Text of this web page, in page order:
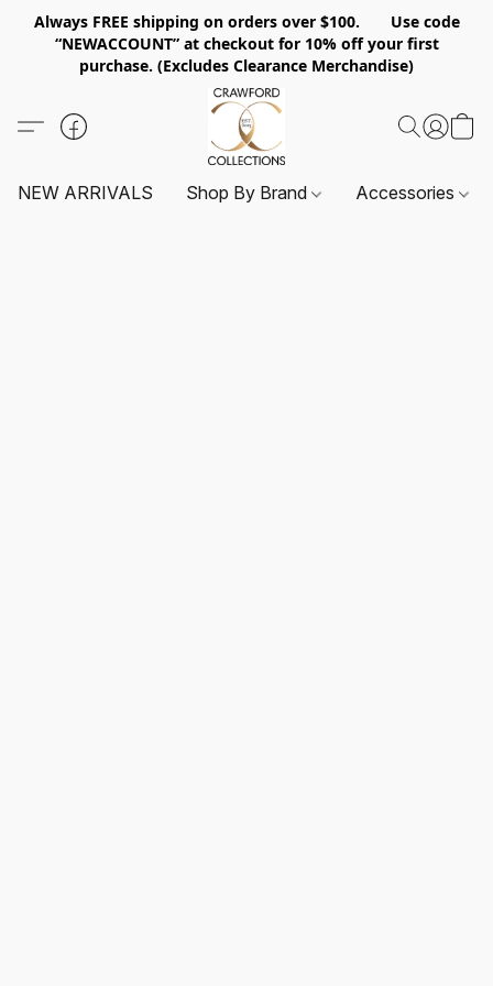
Always FREE shipping on orders over $100. Use code
“NEWACCOUNT” at checkout for 10% off your first
purchase. (Excludes Clearance Merchandise)
NEW ARRIVALS Shop By Brand Accessories